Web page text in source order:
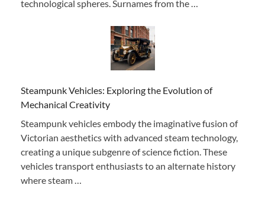
technological spheres. Surnames from the …
Steampunk Vehicles: Exploring the Evolution of
Mechanical Creativity
Steampunk vehicles embody the imaginative fusion of
Victorian aesthetics with advanced steam technology,
creating a unique subgenre of science fiction. These
vehicles transport enthusiasts to an alternate history
where steam …